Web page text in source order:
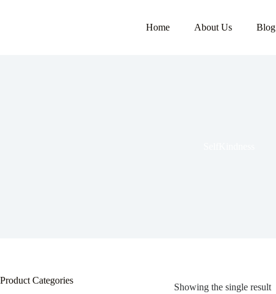
Home About Us Blog
Showing the single result
Product Categories